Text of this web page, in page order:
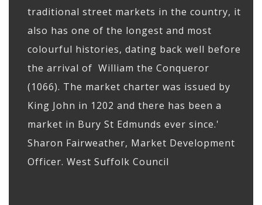
traditional street markets in the country, it
also has one of the longest and most
colourful histories, dating back well before
the arrival of William the Conqueror
(1066). The market charter was issued by
King John in 1202 and there has been a
market in Bury St Edmunds ever since.'
Sharon Fairweather, Market Development
Officer. West Suffolk Council